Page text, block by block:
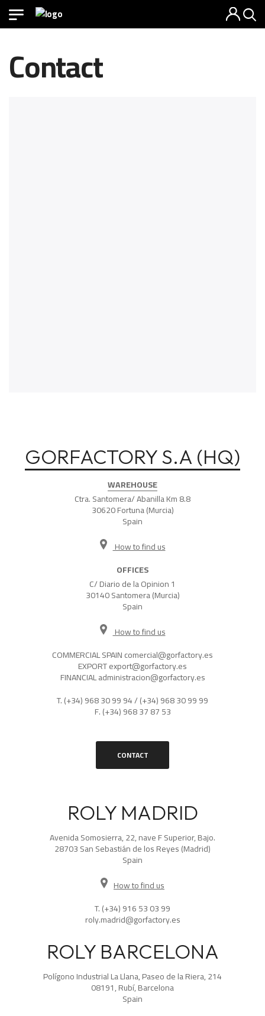
Contact
GORFACTORY S.A (HQ)
WAREHOUSE
Ctra. Santomera/ Abanilla Km 8.8
30620 Fortuna (Murcia)
Spain
How to find us
OFFICES
C/ Diario de la Opinion 1
30140 Santomera (Murcia)
Spain
How to find us
COMMERCIAL SPAINcomercial@gorfactory.es
EXPORTexport@gorfactory.es
FINANCIALadministracion@gorfactory.es
T.(+34) 968 30 99 94/(+34) 968 30 99 99
F.(+34) 968 37 87 53
CONTACT
ROLY MADRID
Avenida Somosierra, 22, nave F Superior, Bajo.
28703 San Sebastián de los Reyes (Madrid)
Spain
How to find us
T.(+34) 916 53 03 99
roly.madrid@gorfactory.es
ROLY BARCELONA
Polígono Industrial La Llana, Paseo de la Riera, 214
08191, Rubí, Barcelona
Spain